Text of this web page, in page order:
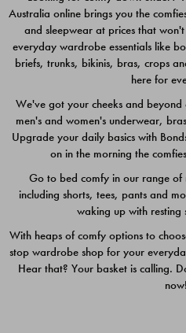
$49.00
Australia online brings you the
and sleepwear at prices that
everyday wardrobe essentials like
briefs, trunks, bikinis, bras, crops
here for
We've got your cheeks and
men's and women's underwear,
Upgrade your daily basics with
on in the morning the
Go to bed comfy in our range of
including shorts, tees, pants and
waking up with resting
With heaps of comfy options to
stop wardrobe shop for your
Hear that? Your basket is calling.
now!